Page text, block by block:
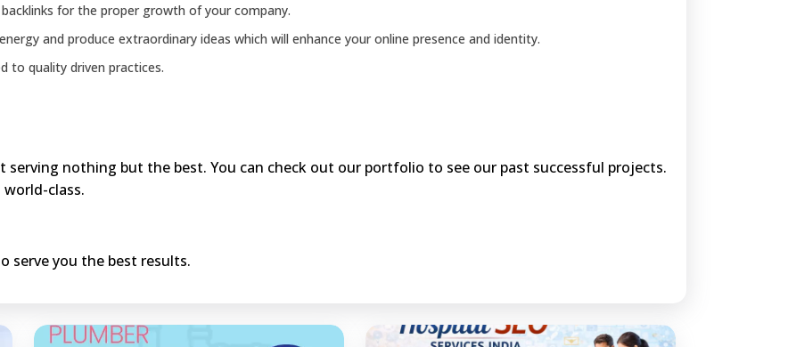
for the proper growth of your company.
and produce extraordinary ideas which will enhance your online presence and identity.
to quality driven practices.
serving nothing but the best. You can check out our portfolio to see our past successful projects.
class.
serve you the best results.